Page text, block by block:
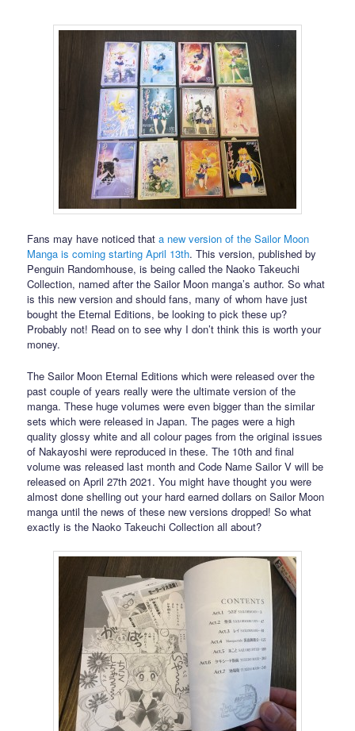
Fans may have noticed thata new version of the Sailor Moon
Manga is coming starting April 13th. This version, published by
Penguin Randomhouse, is being called the Naoko Takeuchi
Collection, named after the Sailor Moon manga’s author. So what
is this new version and should fans, many of whom have just
bought the Eternal Editions, be looking to pick these up?
Probably not! Read on to see why I don’t think this is worth your
money.
The Sailor Moon Eternal Editions which were released over the
past couple of years really were the ultimate version of the
manga. These huge volumes were even bigger than the similar
sets which were released in Japan. The pages were a high
quality glossy white and all colour pages from the original issues
of Nakayoshi were reproduced in these. The 10th and final
volume was released last month and Code Name Sailor V will be
released on April 27th 2021. You might have thought you were
almost done shelling out your hard earned dollars on Sailor Moon
manga until the news of these new versions dropped! So what
exactly is the Naoko Takeuchi Collection all about?